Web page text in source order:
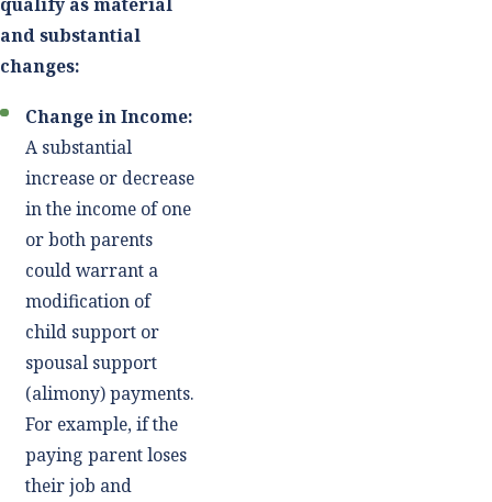
qualify as material
and substantial
changes:
Change in Income:
A substantial
increase or decrease
in the income of one
or both parents
could warrant a
modification of
child support or
spousal support
(alimony) payments.
For example, if the
paying parent loses
their job and